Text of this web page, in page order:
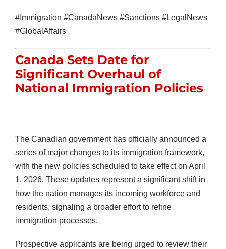
#Immigration #CanadaNews #Sanctions #LegalNews
#GlobalAffairs
Canada Sets Date for
Significant Overhaul of
National Immigration Policies
The Canadian government has officially announced a
series of major changes to its immigration framework,
with the new policies scheduled to take effect on April
1, 2026. These updates represent a significant shift in
how the nation manages its incoming workforce and
residents, signaling a broader effort to refine
immigration processes.
Prospective applicants are being urged to review their